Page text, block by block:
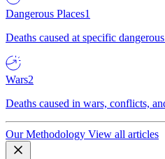
Dangerous Places1
Deaths caused at specific
Wars2
Deaths caused in wars, conflicts,
Our Methodology View all articles